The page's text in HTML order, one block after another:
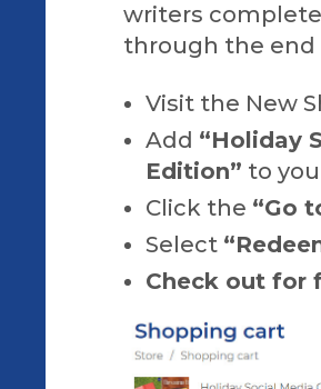
writers
through the end
Visit the New
Add “Holiday
Edition” to
Click the “Go
Select
Check out for